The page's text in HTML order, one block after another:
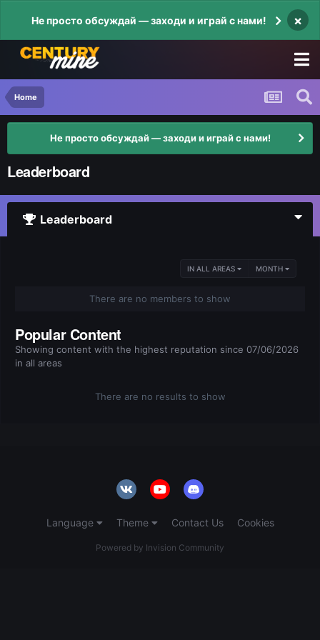
Не просто обсуждай — заходи и играй с нами! ×
Home
Не просто обсуждай — заходи и играй с нами!
Leaderboard
Leaderboard
IN ALL AREAS MONTH
There are no members to show
Popular Content
Showing content with the highest reputation since 07/06/2026
in all areas
There are no results to show
Language Theme Contact Us Cookies
Powered by Invision Community